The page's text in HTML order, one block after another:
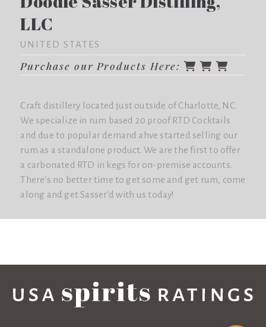
LLC
UNITED STATES
Purchase our Products Here:
Craft distillery located just outside of Charlotte, NC.
We specialize in rum based 20 proof RTD Cocktails
and due to popular demand ahve started selling our
rum as a standalone product. We are the first to offer
a carbonated RTD in kegs for on-premise accounts.
There's no better time to get some and get rum, come
along and get Sasser'd with us today!